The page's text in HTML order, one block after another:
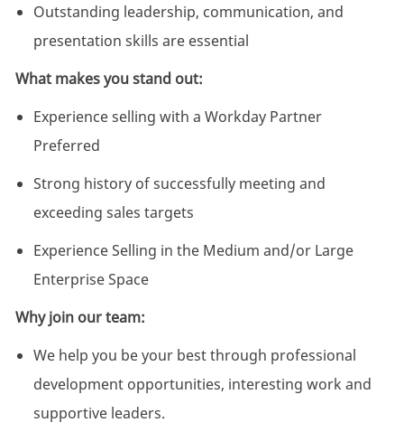
Outstanding leadership, communication, and
presentation skills are essential
What makes you stand out:
Experience selling with a Workday Partner
Preferred
Strong history of successfully meeting and
exceeding sales targets
Experience Selling in the Medium and/or Large
Enterprise Space
Why join our team:
We help you be your best through professional
development opportunities, interesting work and
supportive leaders.